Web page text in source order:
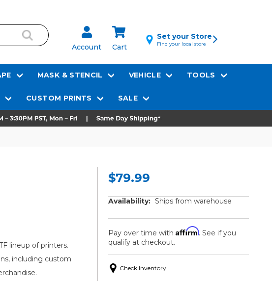
Account Cart
Set your Store
Find your local store
MASK & STENCIL VEHICLE TOOLS
CUSTOM PRINTS SALE
lineup of printers.
including custom
$79.99
Availability: Ships from warehouse
Pay over time with Affirm. See if you
qualify at checkout.
Check Inventory